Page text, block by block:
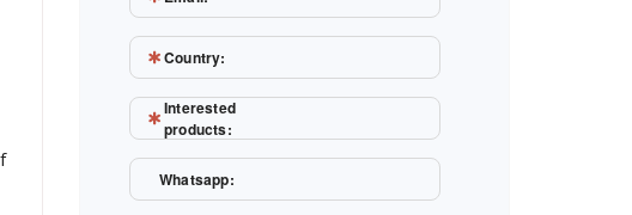
Country:
Interested
products:
Whatsapp: